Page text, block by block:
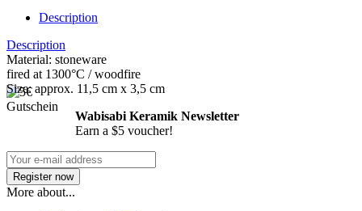
Description
Description
Material: stoneware
fired at 1300°C / woodfire
Size: approx. 11,5 cm x 3,5 cm
Wabisabi Keramik Newsletter
Earn a $5 voucher!
More about...